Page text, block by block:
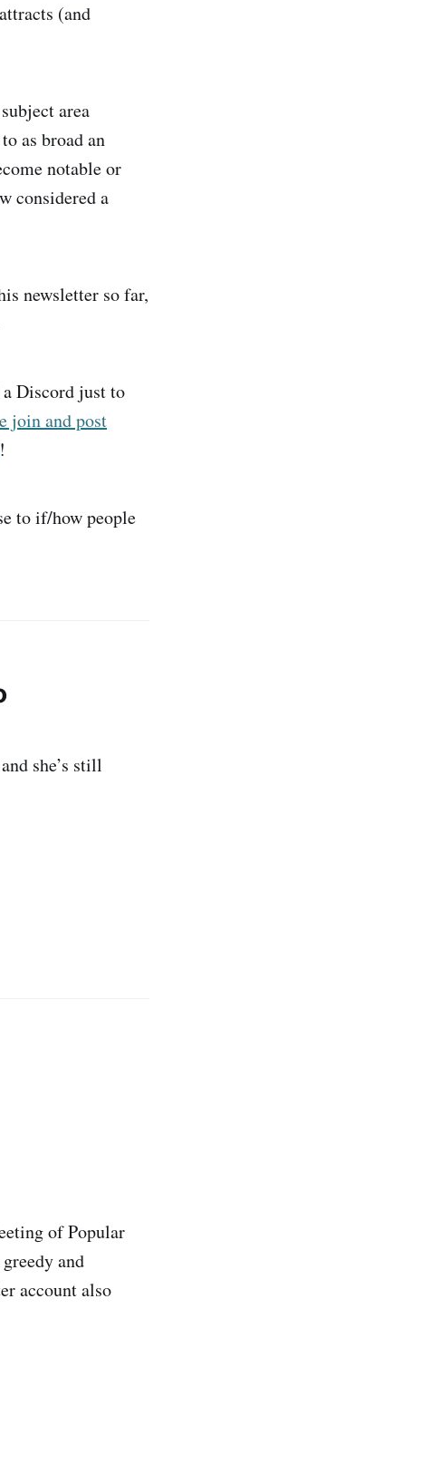
(and
area
as broad an
notable or
considered a
newsletter so far,
Discord just to
join and post
!
to if/how people
she’s still
of Popular
and
account also